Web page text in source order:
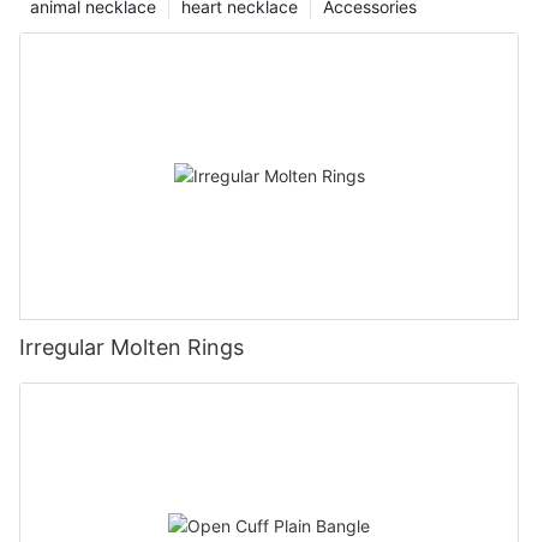
Accessories
heart necklace
animal necklace
Irregular Molten Rings